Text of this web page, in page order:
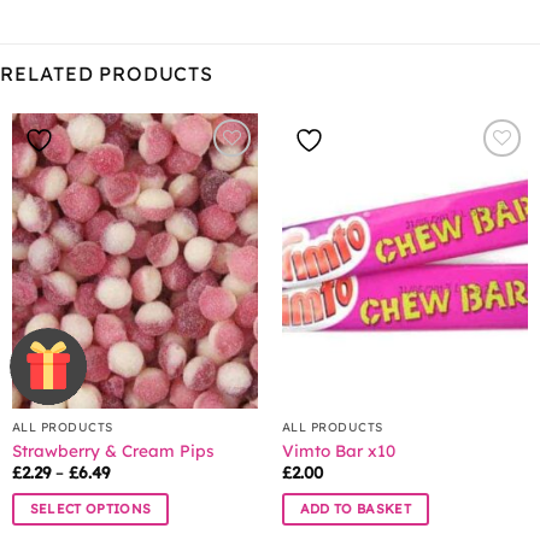
RELATED PRODUCTS
ALL PRODUCTS
Strawberry & Cream Pips
£2.29 – £6.49Price
£2.29
through
SELECT OPTIONS
ALL PRODUCTS
Vimto Bar x10
£2.00
ADD TO BASKET